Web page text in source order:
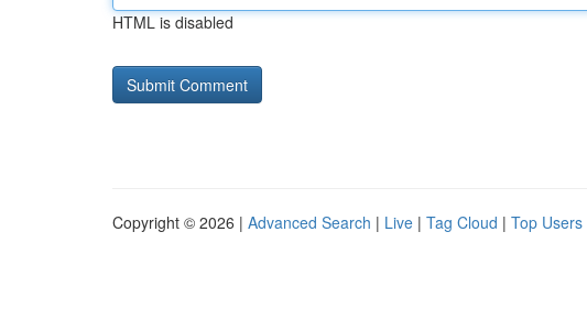
HTML is disabled
Copyright © 2026 | Advanced Search | Live | Tag Cloud | Top Users